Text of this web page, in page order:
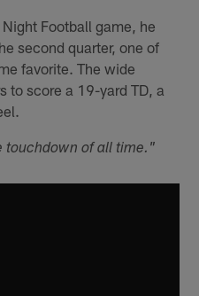
Football game, he
second quarter, one of
favorite. The wide
to score a 19-yard TD, a
touchdown of all time."